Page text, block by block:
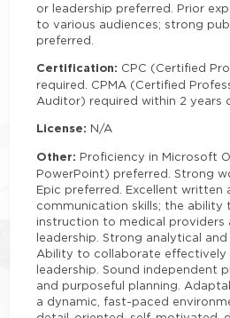
or leadership preferred. Prior
to various audiences; strong
preferred.
Certification: CPC (Certified
required. CPMA (Certified
Auditor) required within 2 years
License: N/A
Other: Proficiency in Microsoft
PowerPoint) preferred. Strong
Epic preferred. Excellent written
communication skills; the ability
instruction to medical providers
leadership. Strong analytical
Ability to collaborate effectively
leadership. Sound independent
and purposeful planning.
a dynamic, fast-paced